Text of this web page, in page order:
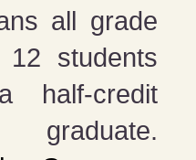
all grade
students
half-credit